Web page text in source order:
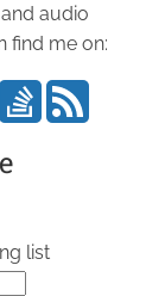
audio
find me on:
list